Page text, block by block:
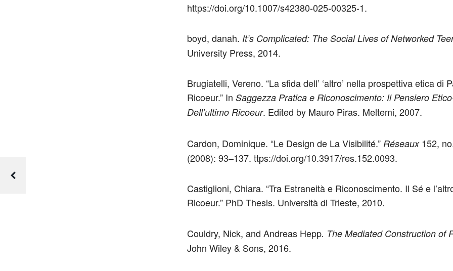
https://doi.org/10.1007/s42380-025-00325-1.
boyd, danah. It’s Complicated: The Social Lives of Networked
University Press, 2014.
Brugiatelli, Vereno. “La sfida dell’ ‘altro’ nella prospettiva etica di
Ricoeur.” In Saggezza Pratica e Riconoscimento: Il Pensiero
Dell’ultimo Ricoeur. Edited by Mauro Piras. Meltemi, 2007.
Cardon, Dominique. “Le Design de La Visibilité.” Réseaux 152,
(2008): 93–137. ttps://doi.org/10.3917/res.152.0093.
Castiglioni, Chiara. “Tra Estraneità e Riconoscimento. Il Sé e
Ricoeur.” PhD Thesis. Università di Trieste, 2010.
Couldry, Nick, and Andreas Hepp. The Mediated Construction of
John Wiley & Sons, 2016.